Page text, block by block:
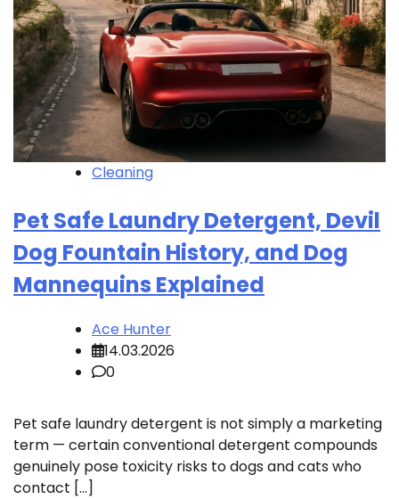
Cleaning
Pet Safe Laundry Detergent, Devil
Dog Fountain History, and Dog
Mannequins Explained
Ace Hunter
14.03.2026
0
Pet safe laundry detergent is not simply a marketing
term — certain conventional detergent compounds
genuinely pose toxicity risks to dogs and cats who
contact […]